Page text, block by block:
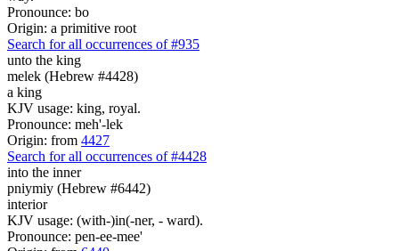
Pronounce: bo
Origin: a primitive root
Search for all occurrences of #935
unto the king
melek (Hebrew #4428)
a king
KJV usage: king, royal.
Pronounce: meh'-lek
Origin: from 4427
Search for all occurrences of #4428
into the inner
pniymiy (Hebrew #6442)
interior
KJV usage: (with-)in(-ner, - ward).
Pronounce: pen-ee-mee'